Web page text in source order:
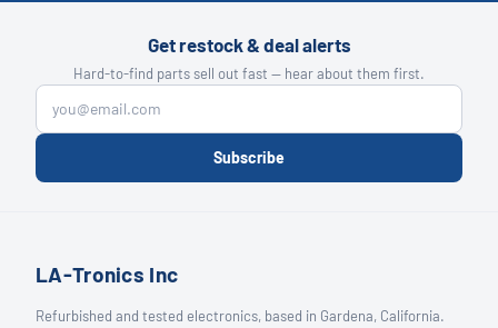
Get restock & deal alerts
Hard-to-find parts sell out fast — hear about them first.
Subscribe
LA-Tronics Inc
Refurbished and tested electronics, based in Gardena, California.